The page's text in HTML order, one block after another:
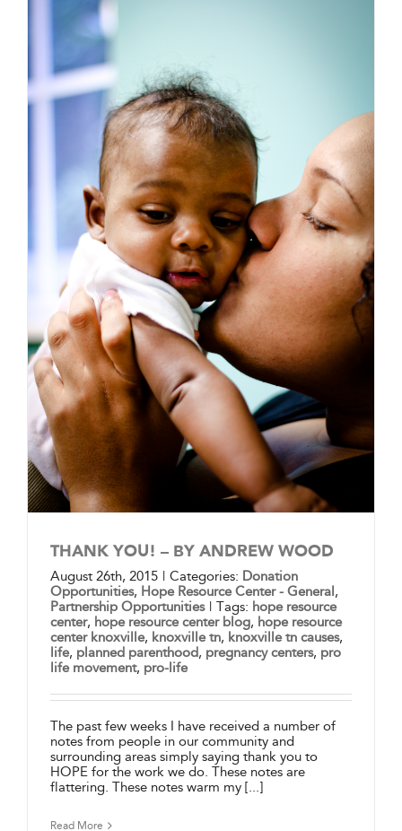
THANK YOU! – BY ANDREW WOOD
August 26th, 2015 | Categories: Donation
Opportunities, Hope Resource Center - General,
Partnership Opportunities | Tags: hope resource
center, hope resource center blog, hope resource
center knoxville, knoxville tn, knoxville tn causes,
life, planned parenthood, pregnancy centers, pro
life movement, pro-life
The past few weeks I have received a number of
notes from people in our community and
surrounding areas simply saying thank you to
HOPE for the work we do. These notes are
flattering. These notes warm my [...]
Read More